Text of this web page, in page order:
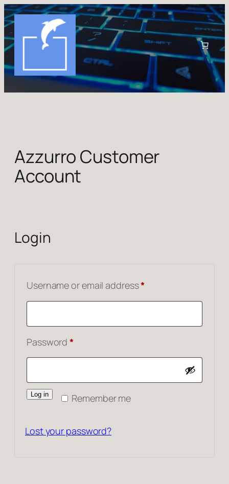
Skip
to
content
Azzurro Customer
Account
Login
Username or email address*
Password*
Remember me
Log in
Lost your password?